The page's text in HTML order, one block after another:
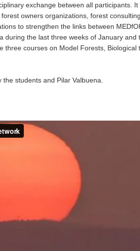
exchange between all participants.
owners organizations, forest
to strengthen the links between
during the last three weeks of January
three courses on Model Forests,
the students and Pilar Valbuena.